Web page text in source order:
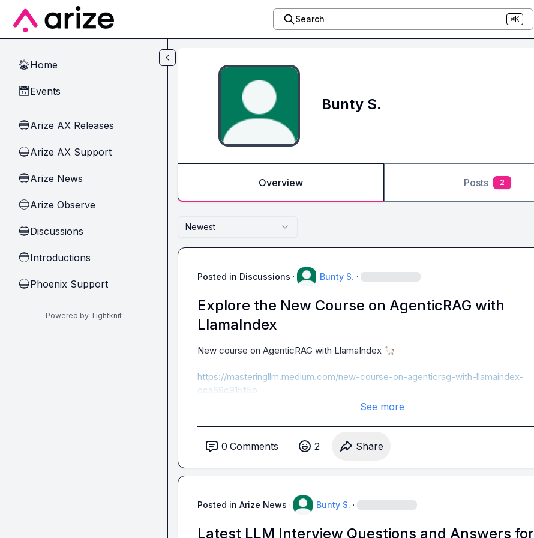
Skip to main content
Search ⌘K
🏠Home
📅Events
🔵Arize AX Releases
🔵Arize AX Support
🔵Arize News
🔵Arize Observe
🔵Discussions
🔵Introductions
🔵Phoenix Support
Powered by Tightknit
Bunty S.
Overview Posts 2
Newest
Posted in Discussions · Bunty S. ·
Explore the New Course on AgenticRAG with
LlamaIndex
New course on AgenticRAG with LlamaIndex 🦙
https://masteringllm.medium.com/new-course-on-agenticrag-with-llamaindex-
cca69c915f5b
See more
0 Comments 2 Share
Posted in Arize News · Bunty S. ·
Latest LLM Interview Questions and Answers for